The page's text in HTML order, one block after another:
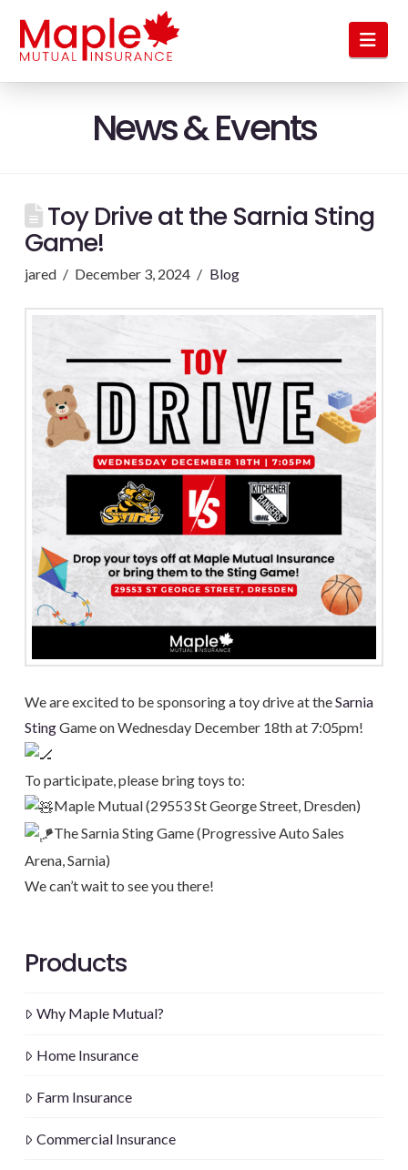
News & Events
Toy Drive at the Sarnia Sting
Game!
jared December 3, 2024 Blog
We are excited to be sponsoring a toy drive at theSarnia
StingGame on Wednesday December 18th at 7:05pm!
To participate, please bring toys to:
Maple Mutual (29553 St George Street, Dresden)
The Sarnia Sting Game (Progressive Auto Sales
Arena, Sarnia)
We can’t wait to see you there!
Products
Why Maple Mutual?
Home Insurance
Farm Insurance
Commercial Insurance